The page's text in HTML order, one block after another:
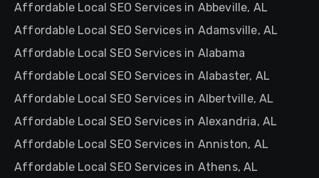
Affordable Local SEO Services in Abbeville, AL
Affordable Local SEO Services in Adamsville, AL
Affordable Local SEO Services in Alabama
Affordable Local SEO Services in Alabaster, AL
Affordable Local SEO Services in Albertville, AL
Affordable Local SEO Services in Alexandria, AL
Affordable Local SEO Services in Anniston, AL
Affordable Local SEO Services in Athens, AL